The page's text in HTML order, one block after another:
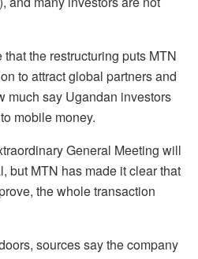
the restructuring puts MTN
to attract global partners and
much say Ugandan investors
mobile money.
General Meeting will
but MTN has made it clear that
the whole transaction
sources say the company